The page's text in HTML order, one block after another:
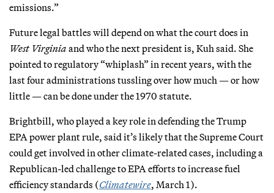
emissions.”
Future legal battles will depend on what the court does in
West Virginia and who the next president is, Kuh said. She
pointed to regulatory “whiplash” in recent years, with the
last four administrations tussling over how much — or how
little — can be done under the 1970 statute.
Brightbill, who played a key role in defending the Trump
EPA power plant rule, said it’s likely that the Supreme Court
could get involved in other climate-related cases, including a
Republican-led challenge to EPA efforts to increase fuel
efficiency standards (Climatewire, March 1).